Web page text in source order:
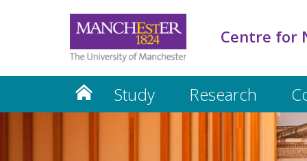
Centre for
Study Research